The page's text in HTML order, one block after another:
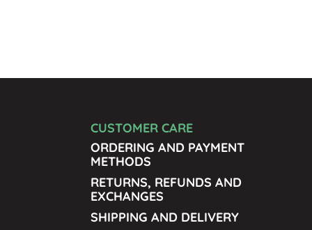
CUSTOMER CARE
ORDERING AND PAYMENT
METHODS
RETURNS, REFUNDS AND
EXCHANGES
SHIPPING AND DELIVERY